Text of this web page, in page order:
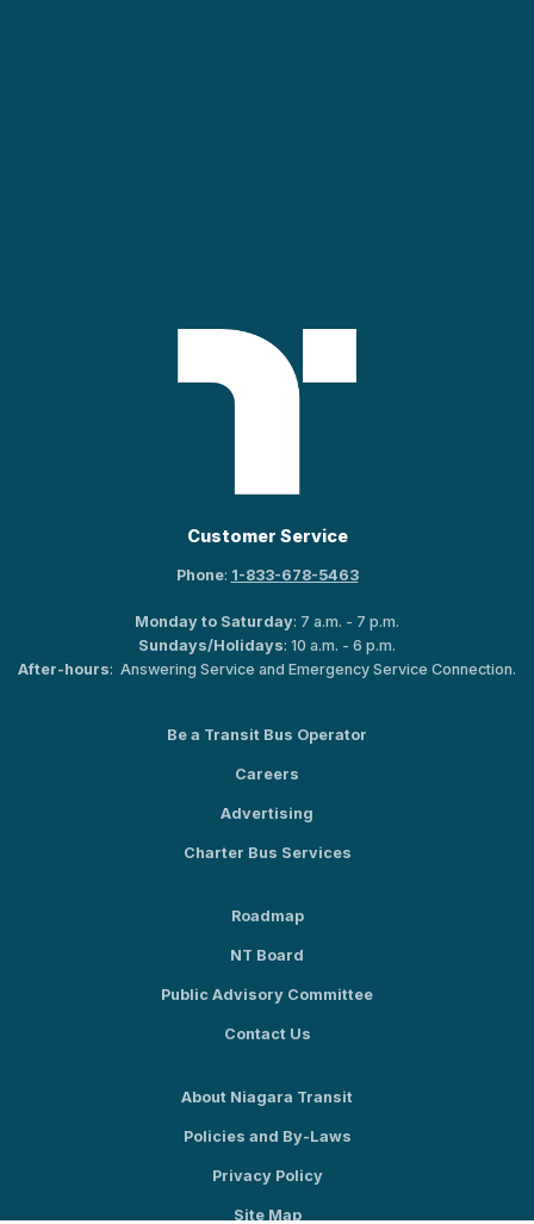
Customer Service
Phone: 1-833-678-5463
Monday to Saturday: 7 a.m. - 7 p.m.
Sundays/Holidays: 10 a.m. - 6 p.m.
After-hours: Answering Service and Emergency Service Connection.
Be a Transit Bus Operator
Careers
Advertising
Charter Bus Services
Roadmap
NT Board
Public Advisory Committee
Contact Us
About Niagara Transit
Policies and By-Laws
Privacy Policy
Site Map